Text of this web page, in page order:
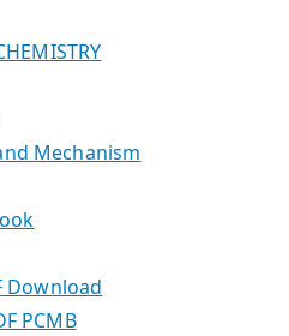
Mechanism
Download
PCMB